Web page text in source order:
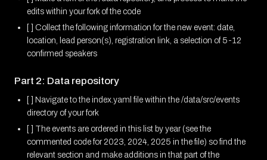
edits within your fork of the code
[ ] Collect the following information for the new event: date,
location, lead person(s), registration link, a selection of 5-12
confirmed speakers
Part 2: Data repository
[ ] Navigate to the index.yaml file within the /data/src/events
directory of your fork
[ ] The events are ordered in this list by year (see the
commented code for 2023, 2024, 2025 in the file) so find the
relevant section and make additions in that part of the